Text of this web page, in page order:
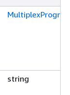
string